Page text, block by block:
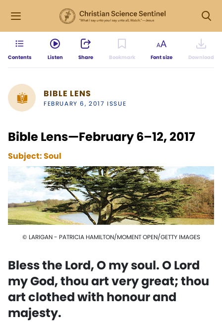
Contents Listen Share Bookmark Font size Download
BIBLE LENS
FEBRUARY 6, 2017 ISSUE
Bible Lens—February 6–12, 2017
Subject:Soul
© LARIGAN - PATRICIA HAMILTON/MOMENT OPEN/GETTY IMAGES
Bless the Lord, O my soul. O Lord
my God, thou art very great; thou
art clothed with honour and
majesty.